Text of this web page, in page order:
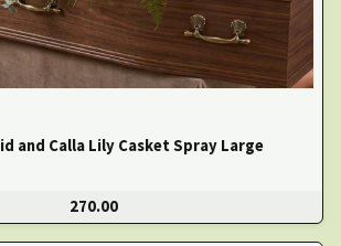
and Calla Lily Casket Spray Large
270.00